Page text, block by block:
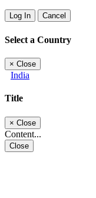
Log In Cancel
Select a Country
× Close
India
Title
× Close
Content...
Close